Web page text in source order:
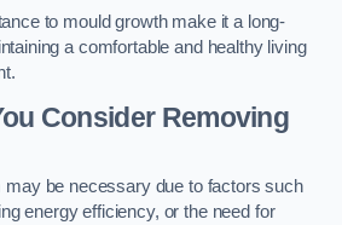
to mould growth make it a long-
a comfortable and healthy living
Consider Removing
may be necessary due to factors such
energy efficiency, or the need for